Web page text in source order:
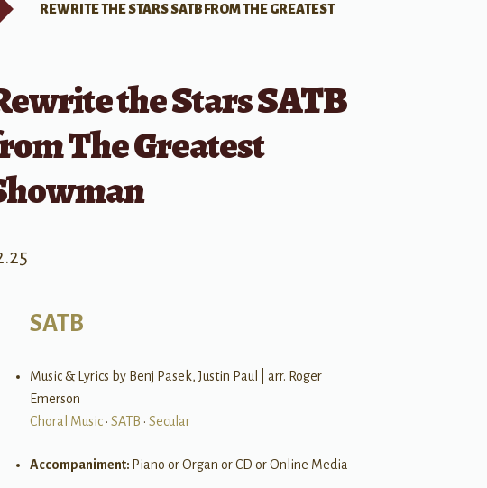
REWRITE THE STARS SATB FROM THE GREATEST
the Stars SATB
The Greatest
SATB
Music & Lyrics by Benj Pasek, Justin Paul | arr. Roger
Emerson
Choral Music• SATB • Secular
Accompaniment: Piano or Organ or CD or Online Media